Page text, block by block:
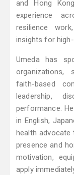
and Hong
experience
resilience
insights for
Umeda has
organizations,
faith-based
leadership,
performance.
in English,
health
presence and
motivation,
apply